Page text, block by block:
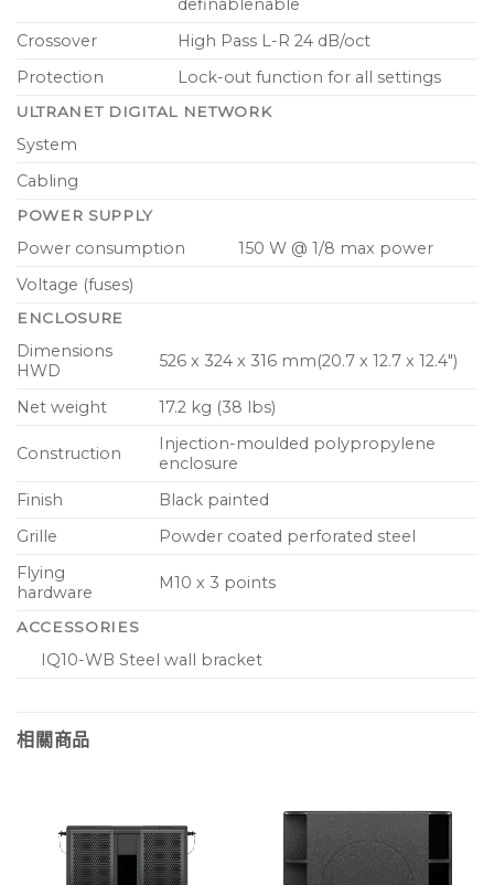
definablenable
Crossover
High Pass L-R 24 dB/oct
Protection
Lock-out function for all settings
ULTRANET DIGITAL NETWORK
System
Cabling
POWER SUPPLY
Power consumption
150 W @ 1/8 max power
Voltage (fuses)
ENCLOSURE
Dimensions
HWD
526 x 324 x 316 mm(20.7 x 12.7 x 12.4″)
Net weight 17.2 kg (38 lbs)
Construction
Injection-moulded polypropylene
enclosure
Finish
Black painted
Grille
Powder coated perforated steel
Flying
hardware
M10 x 3 points
ACCESSORIES
IQ10-WB Steel wall bracket
相關商品